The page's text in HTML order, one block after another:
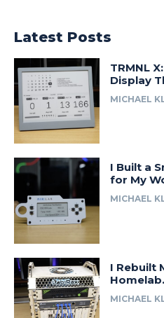
Latest Posts
TRMNL
Display
MICHAEL
I Built a
for My
MICHAEL
I Rebuilt
MICHAEL